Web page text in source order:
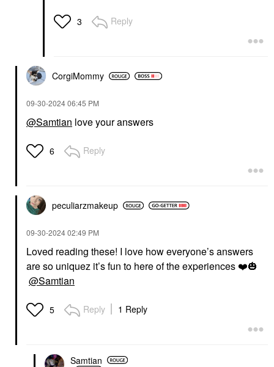
3 Reply
CorgiMommy
‎09-30-202406:45 PM
@Samtian love your answers
6 Reply
peculiarzmakeup
‎09-30-202402:49 PM
Loved reading these! I love how everyone’s answers
are so uniquez it’s fun to here of the experiences ❤️🎃
@Samtian
5 Reply 1 Reply
Samtian